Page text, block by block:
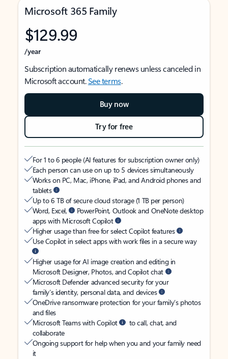
Microsoft 365 Family
$129.99
/year
Subscription automatically renews unless canceled in
Microsoft account.See terms.
Buy now
Try for free
For 1 to 6 people (AI features for subscription owner only)
Each person can use on up to 5 devices simultaneously
Works on PC, Mac, iPhone, iPad, and Android phones and
tablets
Up to 6 TB of secure cloud storage (1 TB per person)
Word, Excel,
PowerPoint, Outlook and OneNote desktop
apps with Microsoft Copilot
Higher usage than free for select Copilot features
Use Copilot in select apps with work files in a secure way
Higher usage for AI image creation and editing in
Microsoft Designer, Photos, and Copilot chat
Microsoft Defender advanced security for your
family’s identity, personal data, and devices
OneDrive ransomware protection for your family’s photos
and files
Microsoft Teams with Copilot
to call, chat, and
collaborate
Ongoing support for help when you and your family need
it